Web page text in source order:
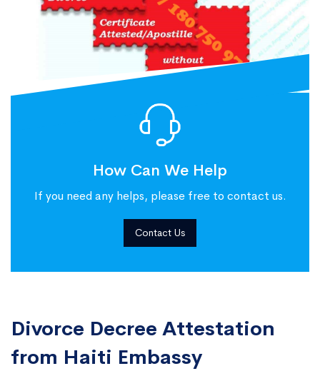
How Can We Help
If you need any helps, please free to contact us.
Contact Us
Divorce Decree Attestation
from Haiti Embassy